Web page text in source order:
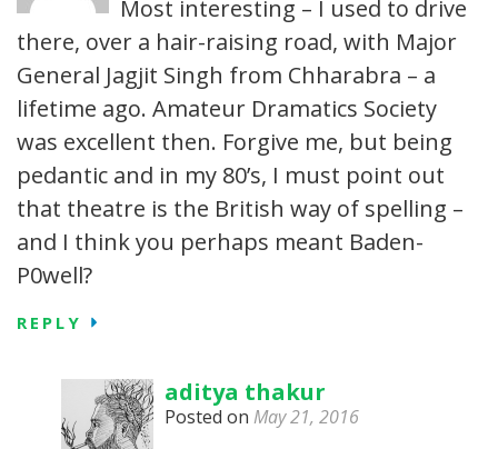
Most interesting – I used to drive
there, over a hair-raising road, with Major
General Jagjit Singh from Chharabra – a
lifetime ago. Amateur Dramatics Society
was excellent then. Forgive me, but being
pedantic and in my 80’s, I must point out
that theatre is the British way of spelling –
and I think you perhaps meant Baden-
P0well?
REPLY
aditya thakur
Posted on May 21, 2016